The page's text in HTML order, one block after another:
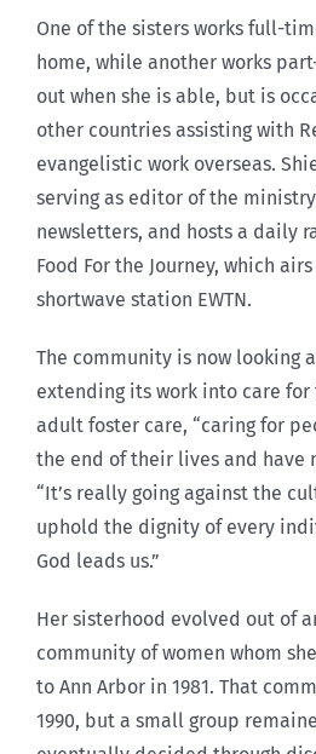
One of the sisters works full-
home, while another works
out when she is able, but is
other countries assisting with
evangelistic work overseas.
serving as editor of the
newsletters, and hosts a daily
Food For the Journey, which
shortwave station EWTN.
The community is now looking
extending its work into care
adult foster care, “caring for
the end of their lives and have
“It’s really going against the
uphold the dignity of every
God leads us.”
Her sisterhood evolved out of
community of women whom
to Ann Arbor in 1981. That
1990, but a small group